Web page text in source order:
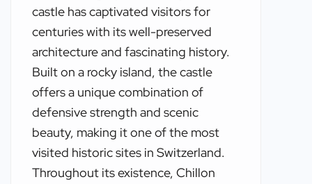
castle has captivated visitors for
centuries with its well-preserved
architecture and fascinating history.
Built on a rocky island, the castle
offers a unique combination of
defensive strength and scenic
beauty, making it one of the most
visited historic sites in Switzerland.
Throughout its existence, Chillon